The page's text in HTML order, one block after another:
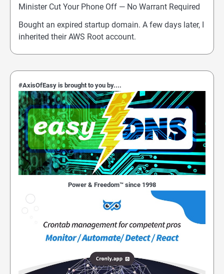
Minister Cut Your Phone Off — No Warrant Required
Bought an expired startup domain. A few days later, I
inherited their AWS Root account.
#AxisOfEasy is brought to you by....
Power & Freedom™ since 1998